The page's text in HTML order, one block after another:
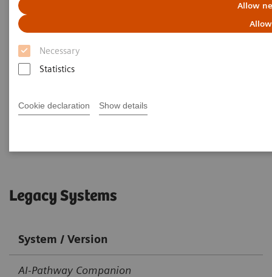
Allow
Necessary
Statistics
Cookie declaration Show details
DICOM Conformance
Statements - Legacy Systems
Legacy Systems
System / Version
AI-Pathway Companion